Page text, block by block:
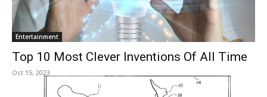
Entertainment
Top 10 Most Clever Inventions Of All Time
Oct 15, 2023